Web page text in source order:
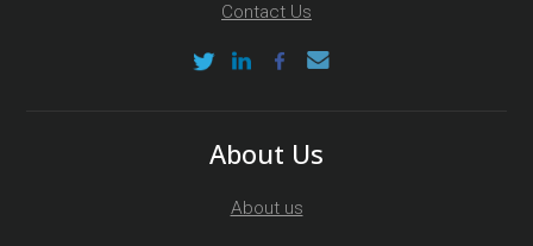
Contact Us
About Us
About us